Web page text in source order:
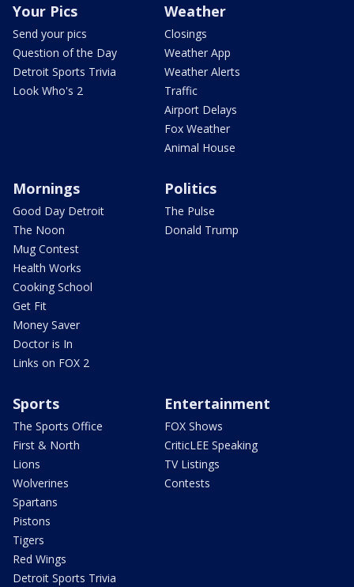
Your Pics
Send your pics
Question of the Day
Detroit Sports Trivia
Look Who's 2
Weather
Closings
Weather App
Weather Alerts
Traffic
Airport Delays
Fox Weather
Animal House
Mornings
Good Day Detroit
The Noon
Mug Contest
Health Works
Cooking School
Get Fit
Money Saver
Doctor is In
Links on FOX 2
Politics
The Pulse
Donald Trump
Sports
The Sports Office
First & North
Lions
Wolverines
Spartans
Pistons
Tigers
Red Wings
Detroit Sports Trivia
Entertainment
FOX Shows
CriticLEE Speaking
TV Listings
Contests